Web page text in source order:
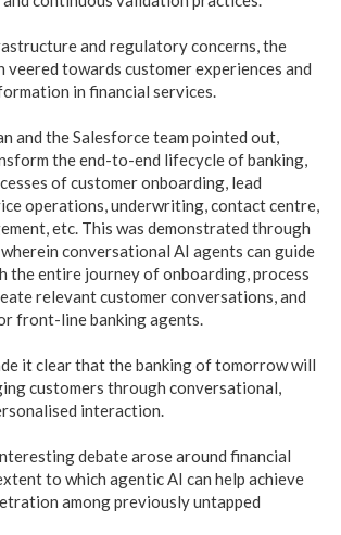
and regulatory concerns, the
veered towards customer experiences and
in financial services.
and the Salesforce team pointed out,
the end-to-end lifecycle of banking,
of customer onboarding, lead
operations, underwriting, contact centre,
etc. This was demonstrated through
conversational AI agents can guide
the entire journey of onboarding, process
relevant customer conversations, and
front-line banking agents.
it clear that the banking of tomorrow will
customers through conversational,
interaction.
debate arose around financial
to which agentic AI can help achieve
among previously untapped